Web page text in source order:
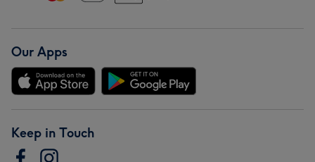
Our Apps
Keep in Touch